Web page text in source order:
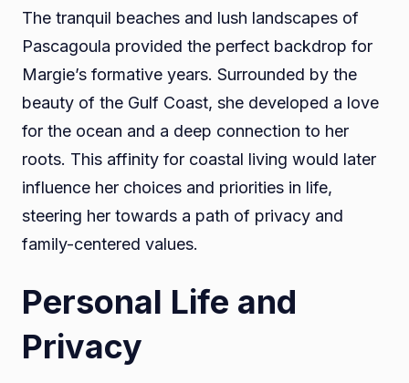
The tranquil beaches and lush landscapes of
Pascagoula provided the perfect backdrop for
Margie’s formative years. Surrounded by the
beauty of the Gulf Coast, she developed a love
for the ocean and a deep connection to her
roots. This affinity for coastal living would later
influence her choices and priorities in life,
steering her towards a path of privacy and
family-centered values.
Personal Life and
Privacy